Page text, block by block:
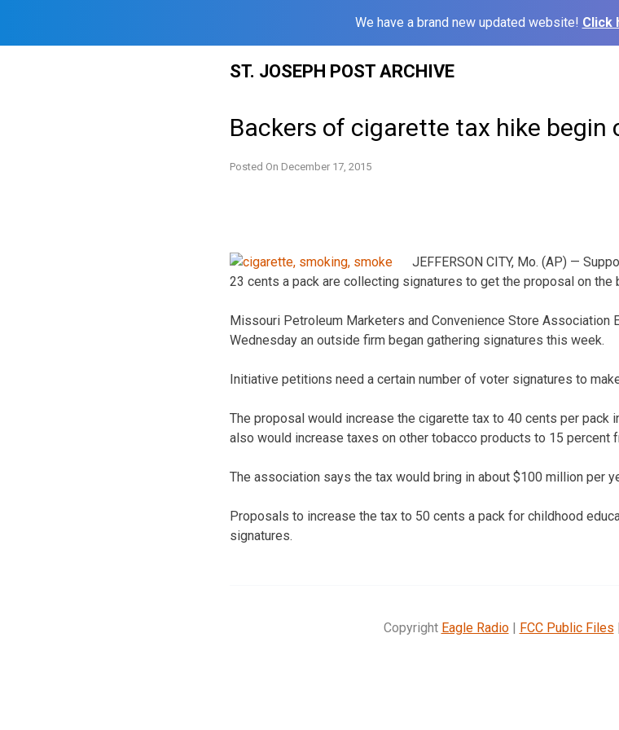
We have a brand new updated website! Click
ST. JOSEPH POST ARCHIVE
Backers of cigarette tax hike
Posted On December 17, 2015
JEFFERSON CITY, Mo. (AP) —
23 cents a pack are collecting signatures to get the proposal on the
Missouri Petroleum Marketers and Convenience Store Association
Wednesday an outside firm began gathering signatures this week.
Initiative petitions need a certain number of voter signatures to
The proposal would increase the cigarette tax to 40 cents per pack
also would increase taxes on other tobacco products to 15 percent
The association says the tax would bring in about $100 million per
Proposals to increase the tax to 50 cents a pack for childhood
signatures.
Copyright Eagle Radio| FCC Public Files |